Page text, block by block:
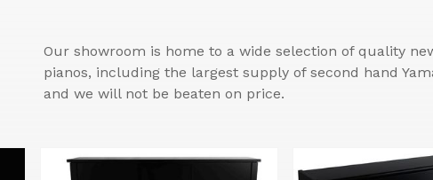
Our showroom is home to a wide selection of quality
pianos, including the largest supply of second hand
and we will not be beaten on price.